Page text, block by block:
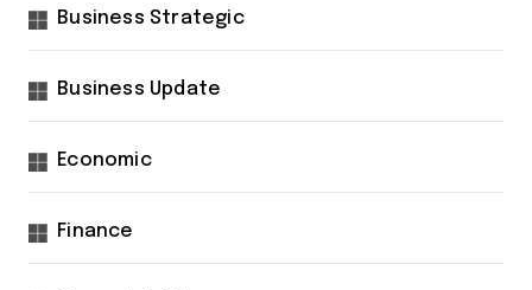
Business Strategic
Business Update
Economic
Finance